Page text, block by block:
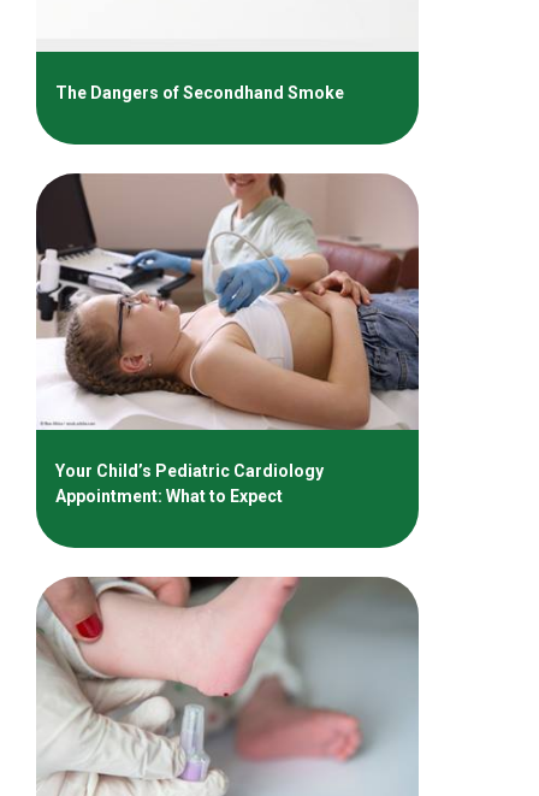
The Dangers of Secondhand Smoke
Your Child’s Pediatric Cardiology
Appointment: What to Expect